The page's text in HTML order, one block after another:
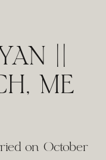
||
ME
on October